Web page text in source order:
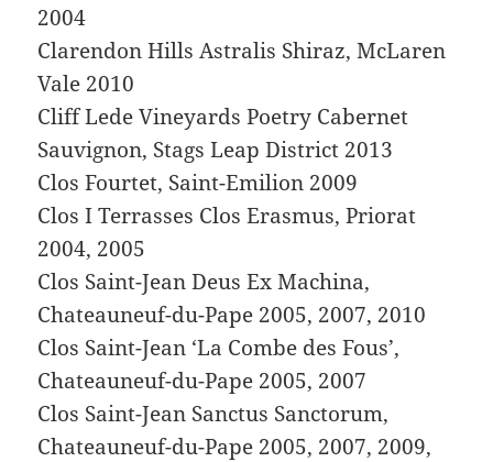
2004
Clarendon Hills Astralis Shiraz, McLaren
Vale 2010
Cliff Lede Vineyards Poetry Cabernet
Sauvignon, Stags Leap District 2013
Clos Fourtet, Saint-Emilion 2009
Clos I Terrasses Clos Erasmus, Priorat
2004, 2005
Clos Saint-Jean Deus Ex Machina,
Chateauneuf-du-Pape 2005, 2007, 2010
Clos Saint-Jean ‘La Combe des Fous’,
Chateauneuf-du-Pape 2005, 2007
Clos Saint-Jean Sanctus Sanctorum,
Chateauneuf-du-Pape 2005, 2007, 2009,